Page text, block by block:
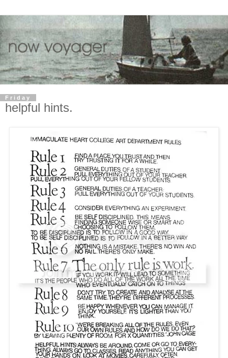
Friday
helpful hints.